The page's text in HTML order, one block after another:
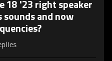
18 '23 right speaker
and now